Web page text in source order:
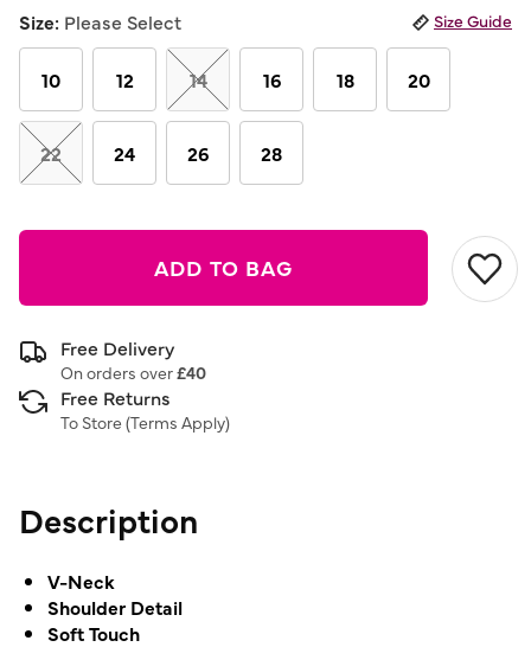
Reviews.
Same
page
link.
Size: Please Select Size Guide
10 12 14 16 18 20
22 24 26 28
ADD TO BAG
Free Delivery
On orders over£40
Free Returns
To Store (Terms Apply)
Description
V-Neck
Shoulder Detail
Soft Touch